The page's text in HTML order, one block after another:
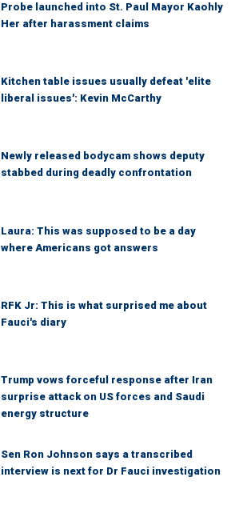
Probe launched into St. Paul Mayor Kaohly
Her after harassment claims
Kitchen table issues usually defeat 'elite
liberal issues': Kevin McCarthy
Newly released bodycam shows deputy
stabbed during deadly confrontation
Laura: This was supposed to be a day
where Americans got answers
RFK Jr: This is what surprised me about
Fauci's diary
Trump vows forceful response after Iran
surprise attack on US forces and Saudi
energy structure
Sen Ron Johnson says a transcribed
interview is next for Dr Fauci investigation